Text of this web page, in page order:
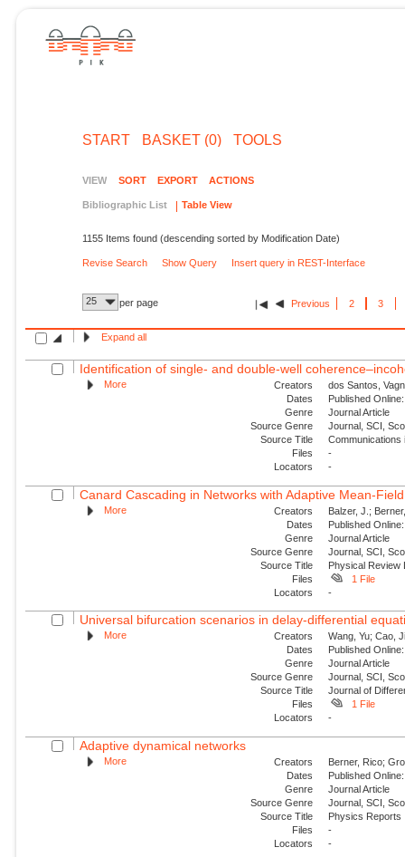
START BASKET (0) TOOLS
VIEW SORT EXPORT ACTIONS
Bibliographic List Table View
1155 Items found (descending sorted by Modification Date)
Revise Search Show Query Insert query in REST-Interface
25 per page Previous 2 3
Expand all
Identification of single- and double-well
More Creators
dos Santos,
Dates
Published
Genre
Journal Article
Source Genre
Journal, SCI,
Source Title
Communications
Files
-
Locators
-
Canard Cascading in Networks with Adaptive Mean-
More Creators
Balzer, J.;
Dates
Published
Genre
Journal Article
Source Genre
Journal, SCI,
Source Title
Physical Review
Files
1 File
Locators
-
Universal bifurcation scenarios in delay-differential
More Creators
Wang, Yu; Cao,
Dates
Published
Genre
Journal Article
Source Genre
Journal, SCI,
Source Title
Journal of
Files
1 File
Locators
-
Adaptive dynamical networks
More Creators
Berner, Rico;
Dates
Published
Genre
Journal Article
Source Genre
Journal, SCI,
Source Title
Physics Reports
Files
-
Locators
-